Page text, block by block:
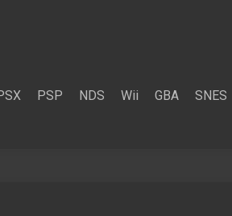
PSP NDS Wii GBA SNES